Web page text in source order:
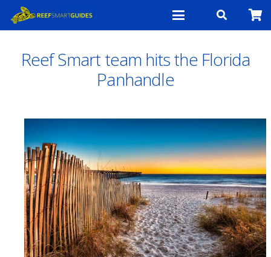
Reef Smart team hits the Florida
Panhandle